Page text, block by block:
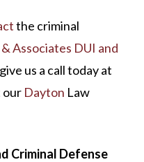
the criminal
Associates DUI and
us a call today at
our Dayton Law
Criminal Defense